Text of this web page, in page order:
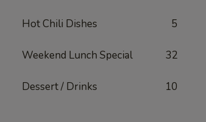
Hot Chili Dishes 5
Weekend Lunch Special 32
Dessert / Drinks 10